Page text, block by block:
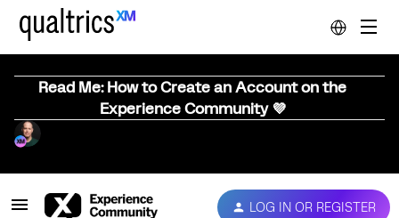
Read Me: How to Create an Account on the
Experience Community 💜
LOG IN OR REGISTER